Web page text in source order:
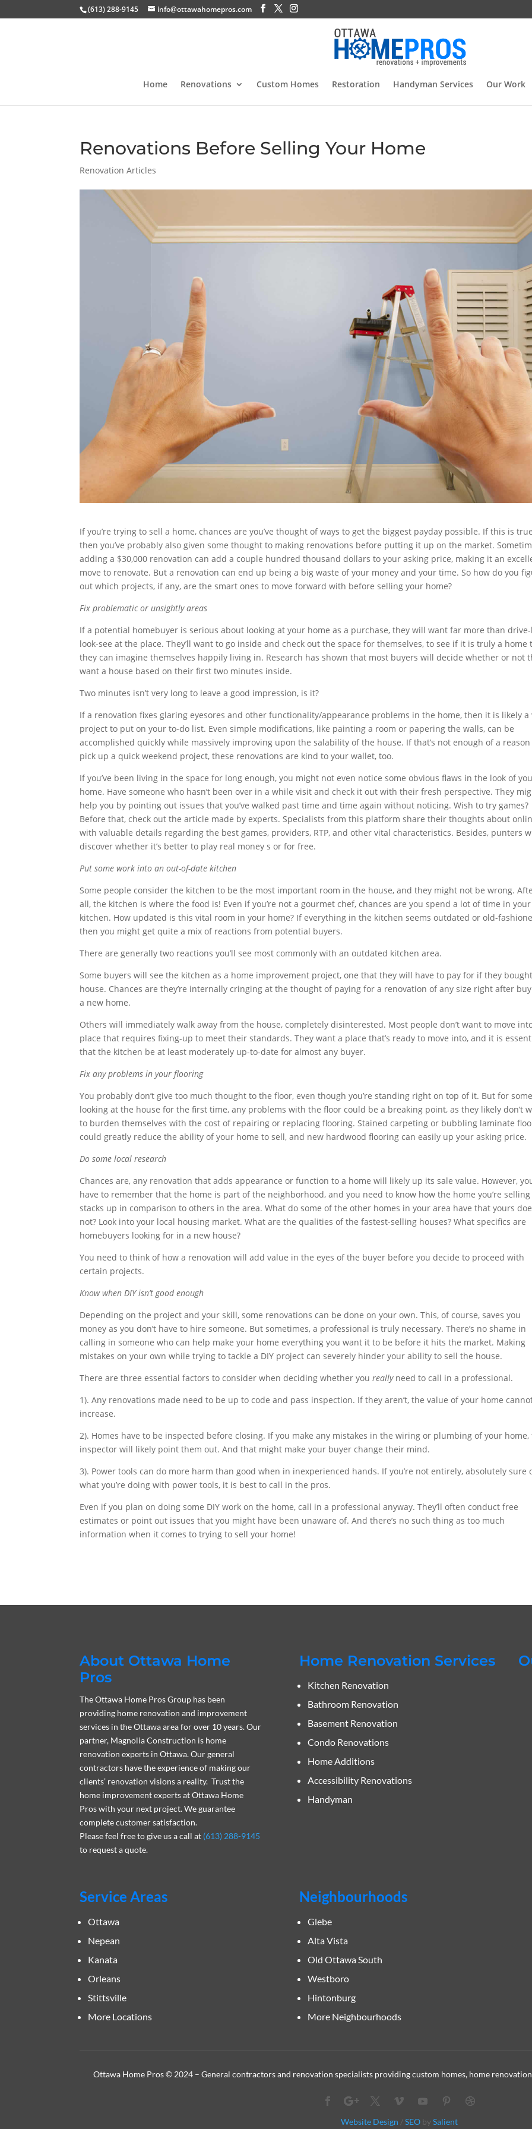
(613) 288-9145 info@ottawahomepros.com
Home Renovations Custom Homes Restoration Handyman Services Our Work
Renovations Before Selling Your Home
Renovation Articles
If you’re trying to sell a home, chances are you’ve thought of ways to get the biggest payday possible. If this is
then you’ve probably also given some thought to making renovations before putting it up on the market.
adding a $30,000 renovation can add a couple hundred thousand dollars to your asking price, making it an
move to renovate. But a renovation can end up being a big waste of your money and your time. So how do you
out which projects, if any, are the smart ones to move forward with before selling your home?
Fix problematic or unsightly areas
If a potential homebuyer is serious about looking at your home as a purchase, they will want far more than
look-see at the place. They’ll want to go inside and check out the space for themselves, to see if it is truly a home
they can imagine themselves happily living in. Research has shown that most buyers will decide whether or not
want a house based on their first two minutes inside.
Two minutes isn’t very long to leave a good impression, is it?
If a renovation fixes glaring eyesores and other functionality/appearance problems in the home, then it is likely a
project to put on your to-do list. Even simple modifications, like painting a room or papering the walls, can be
accomplished quickly while massively improving upon the salability of the house. If that’s not enough of a
pick up a quick weekend project, these renovations are kind to your wallet, too.
If you’ve been living in the space for long enough, you might not even notice some obvious flaws in the look of
home. Have someone who hasn’t been over in a while visit and check it out with their fresh perspective. They
help you by pointing out issues that you’ve walked past time and time again without noticing. Wish to try games?
Before that, check out the article made by experts. Specialists from this platform share their thoughts about
with valuable details regarding the best games, providers, RTP, and other vital characteristics. Besides, punters
discover whether it’s better to play real money s or for free.
Put some work into an out-of-date kitchen
Some people consider the kitchen to be the most important room in the house, and they might not be wrong.
all, the kitchen is where the food is! Even if you’re not a gourmet chef, chances are you spend a lot of time in your
kitchen. How updated is this vital room in your home? If everything in the kitchen seems outdated or old-
then you might get quite a mix of reactions from potential buyers.
There are generally two reactions you’ll see most commonly with an outdated kitchen area.
Some buyers will see the kitchen as a home improvement project, one that they will have to pay for if they
house. Chances are they’re internally cringing at the thought of paying for a renovation of any size right after
a new home.
Others will immediately walk away from the house, completely disinterested. Most people don’t want to move
place that requires fixing-up to meet their standards. They want a place that’s ready to move into, and it is
that the kitchen be at least moderately up-to-date for almost any buyer.
Fix any problems in your flooring
You probably don’t give too much thought to the floor, even though you’re standing right on top of it. But for
looking at the house for the first time, any problems with the floor could be a breaking point, as they likely don’t
to burden themselves with the cost of repairing or replacing flooring. Stained carpeting or bubbling laminate
could greatly reduce the ability of your home to sell, and new hardwood flooring can easily up your asking price.
Do some local research
Chances are, any renovation that adds appearance or function to a home will likely up its sale value. However,
have to remember that the home is part of the neighborhood, and you need to know how the home you’re selling
stacks up in comparison to others in the area. What do some of the other homes in your area have that yours
not? Look into your local housing market. What are the qualities of the fastest-selling houses? What specifics are
homebuyers looking for in a new house?
You need to think of how a renovation will add value in the eyes of the buyer before you decide to proceed with
certain projects.
Know when DIY isn’t good enough
Depending on the project and your skill, some renovations can be done on your own. This, of course, saves you
money as you don’t have to hire someone. But sometimes, a professional is truly necessary. There’s no shame in
calling in someone who can help make your home everything you want it to be before it hits the market. Making
mistakes on your own while trying to tackle a DIY project can severely hinder your ability to sell the house.
There are three essential factors to consider when deciding whether youreally need to call in a professional.
1). Any renovations made need to be up to code and pass inspection. If they aren’t, the value of your home
increase.
2). Homes have to be inspected before closing. If you make any mistakes in the wiring or plumbing of your home,
inspector will likely point them out. And that might make your buyer change their mind.
3). Power tools can do more harm than good when in inexperienced hands. If you’re not entirely, absolutely sure
what you’re doing with power tools, it is best to call in the pros.
Even if you plan on doing some DIY work on the home, call in a professional anyway. They’ll often conduct free
estimates or point out issues that you might have been unaware of. And there’s no such thing as too much
information when it comes to trying to sell your home!
About Ottawa Home
Pros
The Ottawa Home Pros Group has been
providing home renovation and improvement
services in the Ottawa area for over 10 years. Our
partner, Magnolia Construction is home
renovation experts in Ottawa. Our general
contractors have the experience of making our
clients’ renovation visions a reality. Trust the
home improvement experts at Ottawa Home
Pros with your next project. We guarantee
complete customer satisfaction.
Please feel free to give us a call at (613) 288-9145
to request a quote.
Home Renovation Services
Kitchen Renovation
Bathroom Renovation
Basement Renovation
Condo Renovations
Home Additions
Accessibility Renovations
Handyman
Service Areas
Ottawa
Nepean
Kanata
Orleans
Stittsville
More Locations
Neighbourhoods
Glebe
Alta Vista
Old Ottawa South
Westboro
Hintonburg
More Neighbourhoods
Ottawa Home Pros © 2024 – General contractors and renovation specialists providing custom homes, home
Website Design /SEObySalient